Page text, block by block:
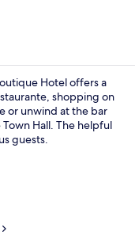
Hotel offers a
shopping on
or unwind at the bar
Hall. The helpful
guests.